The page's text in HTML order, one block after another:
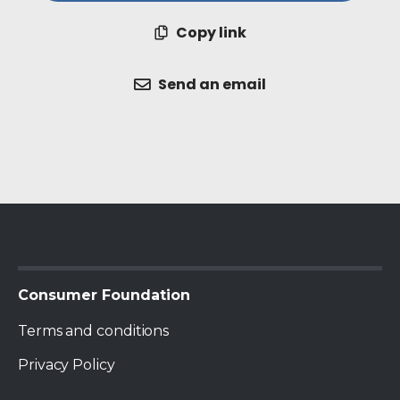
Copy link
Send an email
Terms and conditions
Privacy Policy